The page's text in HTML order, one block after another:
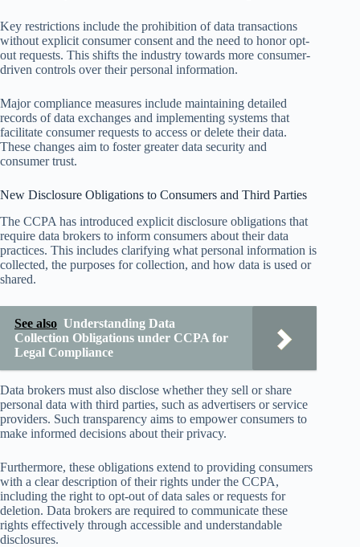
Key restrictions include the prohibition of data transactions
without explicit consumer consent and the need to honor opt-
out requests. This shifts the industry towards more consumer-
driven controls over their personal information.
Major compliance measures include maintaining detailed
records of data exchanges and implementing systems that
facilitate consumer requests to access or delete their data.
These changes aim to foster greater data security and
consumer trust.
New Disclosure Obligations to Consumers and Third Parties
The CCPA has introduced explicit disclosure obligations that
require data brokers to inform consumers about their data
practices. This includes clarifying what personal information is
collected, the purposes for collection, and how data is used or
shared.
See also Understanding Data
Collection Obligations under CCPA for
Legal Compliance
Data brokers must also disclose whether they sell or share
personal data with third parties, such as advertisers or service
providers. Such transparency aims to empower consumers to
make informed decisions about their privacy.
Furthermore, these obligations extend to providing consumers
with a clear description of their rights under the CCPA,
including the right to opt-out of data sales or requests for
deletion. Data brokers are required to communicate these
rights effectively through accessible and understandable
disclosures.